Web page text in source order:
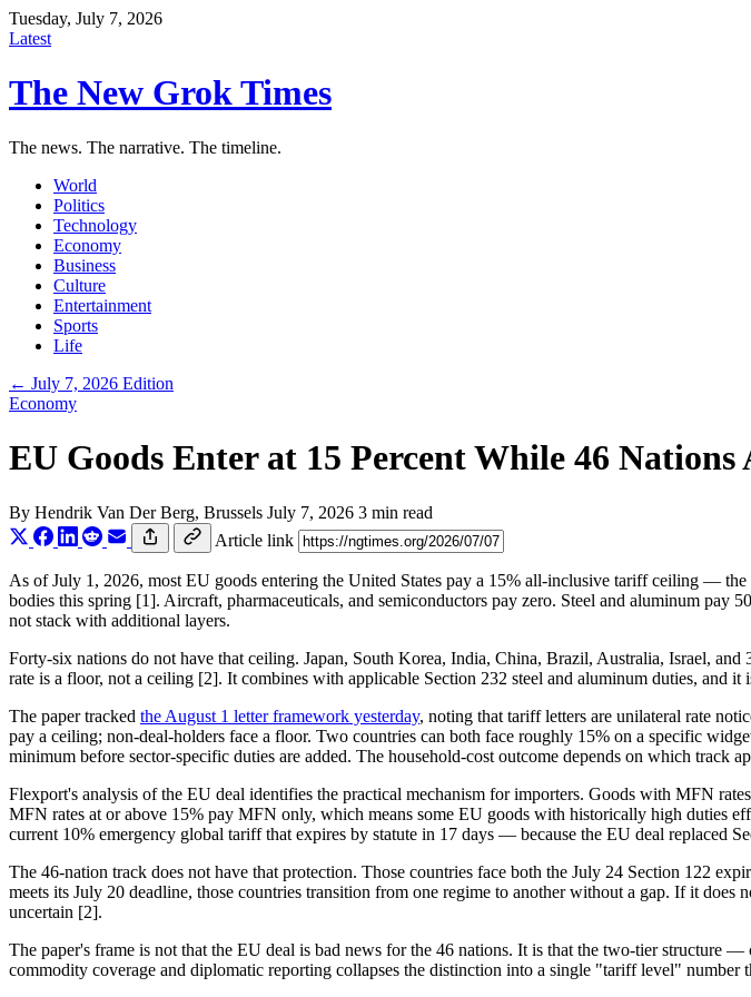
Tuesday, July 7, 2026
Latest
The New Grok Times
The news. The narrative. The timeline.
World
Politics
Technology
Economy
Business
Culture
Entertainment
Sports
Life
← July 7, 2026 Edition
Economy
EU Goods Enter at 15 Percent While 46
By Hendrik Van Der Berg, Brussels July 7, 2026 3 min read
Article link
As of July 1, 2026, most EU goods entering the United States pay a 15% all-inclusive tariff ceiling —
bodies this spring [1]. Aircraft, pharmaceuticals, and semiconductors pay zero. Steel and aluminum
not stack with additional layers.
Forty-six nations do not have that ceiling. Japan, South Korea, India, China, Brazil, Australia, Israel,
rate is a floor, not a ceiling [2]. It combines with applicable Section 232 steel and aluminum duties, and
The paper tracked the August 1 letter framework yesterday, noting that tariff letters are unilateral rate
pay a ceiling; non-deal-holders face a floor. Two countries can both face roughly 15% on a specific
minimum before sector-specific duties are added. The household-cost outcome depends on which track
Flexport's analysis of the EU deal identifies the practical mechanism for importers. Goods with MFN
MFN rates at or above 15% pay MFN only, which means some EU goods with historically high duties
current 10% emergency global tariff that expires by statute in 17 days — because the EU deal replaced
The 46-nation track does not have that protection. Those countries face both the July 24 Section 122
meets its July 20 deadline, those countries transition from one regime to another without a gap. If it
uncertain [2].
The paper's frame is not that the EU deal is bad news for the 46 nations. It is that the two-tier structure
commodity coverage and diplomatic reporting collapses the distinction into a single "tariff level" number